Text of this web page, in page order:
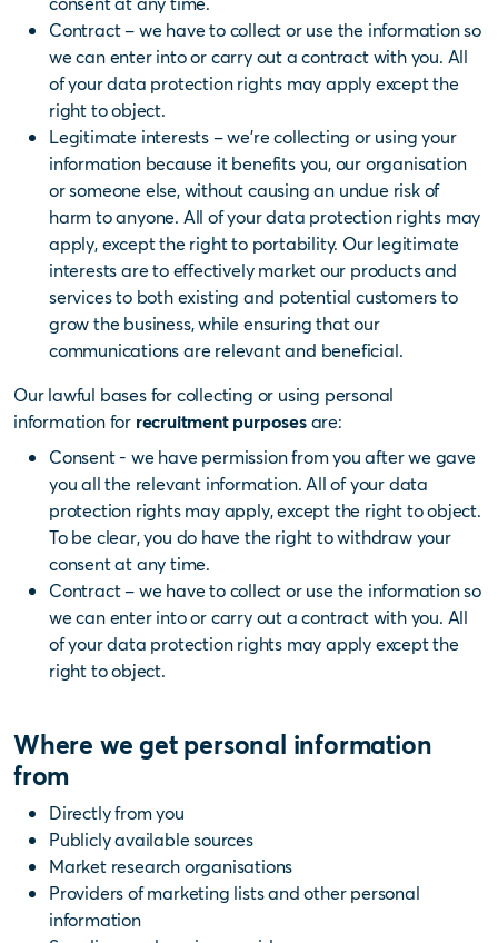
Contract – we have to collect or use the information so
we can enter into or carry out a contract with you. All
of your data protection rights may apply except the
right to object.
Legitimate interests – we’re collecting or using your
information because it benefits you, our organisation
or someone else, without causing an undue risk of
harm to anyone. All of your data protection rights may
apply, except the right to portability. Our legitimate
interests are to effectively market our products and
services to both existing and potential customers to
grow the business, while ensuring that our
communications are relevant and beneficial.
Our lawful bases for collecting or using personal
information for recruitment purposesare:
Consent - we have permission from you after we gave
you all the relevant information. All of your data
protection rights may apply, except the right to object.
To be clear, you do have the right to withdraw your
consent at any time.
Contract – we have to collect or use the information so
we can enter into or carry out a contract with you. All
of your data protection rights may apply except the
right to object.
Where we get personal information
from
Directly from you
Publicly available sources
Market research organisations
Providers of marketing lists and other personal
information